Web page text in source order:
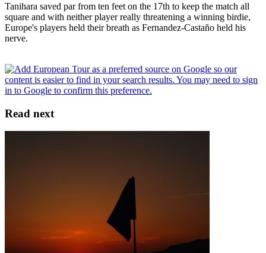
Tanihara saved par from ten feet on the 17th to keep the match all
square and with neither player really threatening a winning birdie,
Europe's players held their breath as Fernandez-Castaño held his
nerve.
Read next